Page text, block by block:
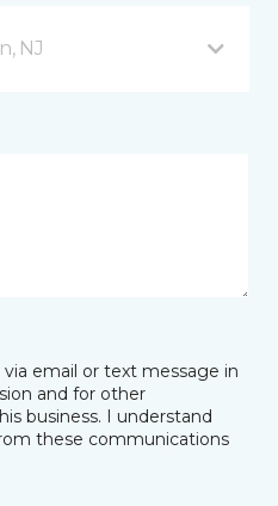
NJ
email or text message in
and for other
business. I understand
these communications